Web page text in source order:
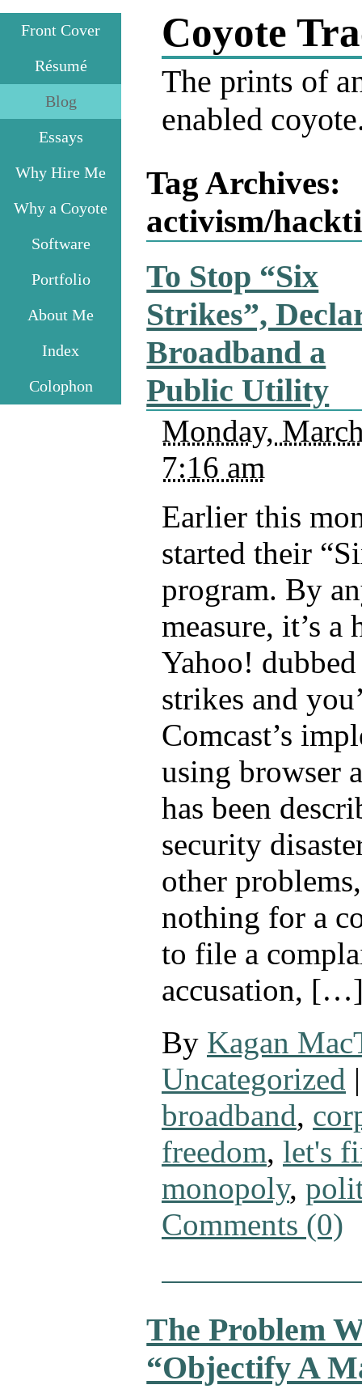
Front Cover
Résumé
Blog
Essays
Why Hire Me
Why a Coyote
Software
Portfolio
About Me
Index
Colophon
Coyote
The prints of
enabled
Tag Archives:
activism/
To Stop “Six
Strikes”,
Broadband a
Public Utility
Monday,
7:16 am
Earlier this
started their
program. By
measure, it’s
Yahoo!
strikes and
Comcast’s
using browser
has been
security
other
nothing for a
to file a
accusation,
By Kagan
Uncategorized |
broadband,
freedom, let's
monopoly,
Comments (0)
The Problem
“Objectify A